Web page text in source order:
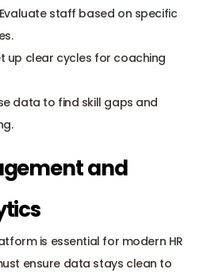
Evaluate staff based on specific
up clear cycles for coaching
data to find skill gaps and
and
is essential for modern HR
ensure data stays clean to